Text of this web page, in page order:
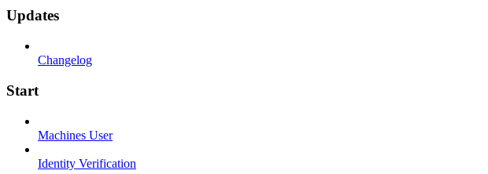
Updates
Changelog
Start
Machines User
Identity Verification